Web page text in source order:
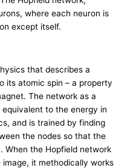
where each neuron is
except itself.
that describes a
its atomic spin – a property
The network as a
to the energy in
and is trained by finding
the nodes so that the
When the Hopfield network
it methodically works